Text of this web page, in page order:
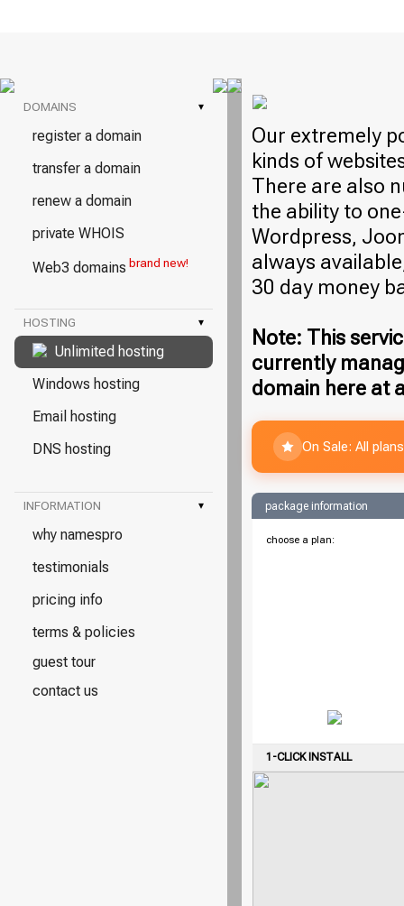
DOMAINS ▾
register a domain
transfer a domain
renew a domain
private WHOIS
Web3 domains brand new!
HOSTING ▾
Unlimited hosting
Windows hosting
Email hosting
DNS hosting
INFORMATION ▾
why namespro
testimonials
pricing info
terms & policies
guest tour
contact us
Our extremely
kinds of
There are also
the ability to
Wordpress,
always
30 day money
Note: This
currently
domain here at
On Sale: All
package information
choose a plan:
1-CLICK INSTALL